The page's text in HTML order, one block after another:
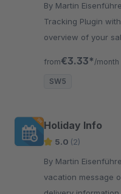
By Martin Eisenführer - Extends the Matomo
Tracking Plugin
overview of your
from€3.33* /month
SW5
Holiday Info
5.0 (2)
By Martin Eisenführer - Displays a freely
vacation message